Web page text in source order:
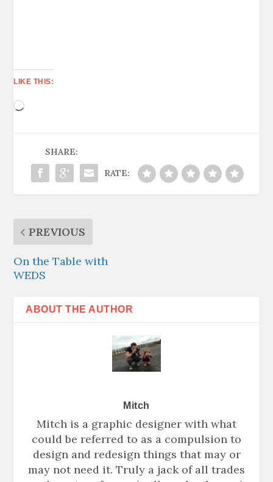
LIKE THIS:
Loading…
SHARE:
RATE:
PREVIOUS
On the Table with
WEDS
ABOUT THE AUTHOR
Mitch
Mitch is a graphic designer with what
could be referred to as a compulsion to
design and redesign things that may or
may not need it. Truly a jack of all trades